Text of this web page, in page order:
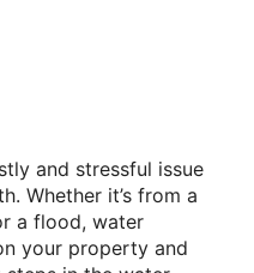
and stressful issue
Whether it’s from a
a flood, water
your property and